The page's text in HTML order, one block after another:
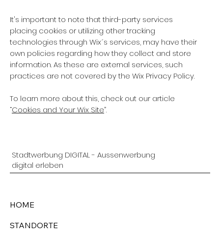
It's important to note that third-party services
placing cookies or utilizing other tracking
technologies through Wix´s services, may have their
own policies regarding how they collect and store
information. As these are external services, such
practices are not covered by the Wix Privacy Policy.
To learn more about this, check out our article
“Cookies and Your Wix Site”.
HOME
STANDORTE
Stadtwerbung DIGITAL - Aussenwerbung
digital erleben